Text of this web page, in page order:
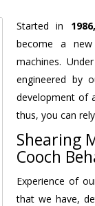
Started in
become a
machines.
engineered by
development of
thus, you can
Shearing
Cooch
Experience of
that we have,